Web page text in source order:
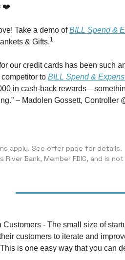
❤️
Take a demo ofBILL Spend &
& Gifts.1
our credit cards has been such
to BILL Spend &
in cash-back
– Madolen Gossett, Controller
apply. See offer page for details.
River Bank, Member FDIC, and is
Customers - The small size of
customers to iterate and
is one easy way that you can